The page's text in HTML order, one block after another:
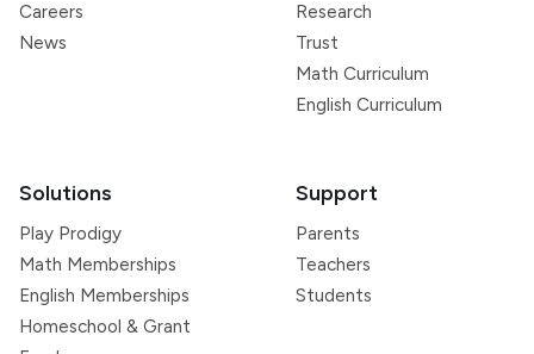
Careers
News
Research
Trust
Math Curriculum
English Curriculum
Solutions
Play Prodigy
Math Memberships
English Memberships
Homeschool & Grant
Support
Parents
Teachers
Students